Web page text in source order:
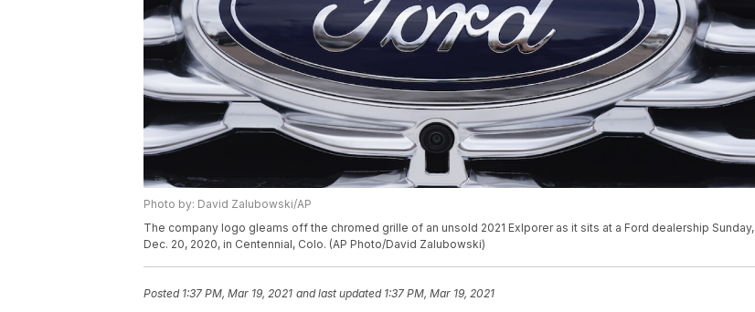
Photo by: David Zalubowski/AP
The company logo gleams off the chromed grille of an unsold 2021 Exlporer as it sits at a Ford dealership Sunday,
Dec. 20, 2020, in Centennial, Colo. (AP Photo/David Zalubowski)
Posted 1:37 PM, Mar 19, 2021 and last updated 1:37 PM, Mar 19, 2021